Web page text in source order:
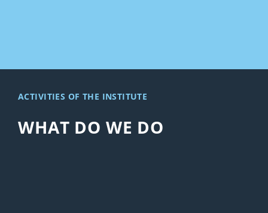
WHAT DO WE DO
ACTIVITIES OF THE INSTITUTE